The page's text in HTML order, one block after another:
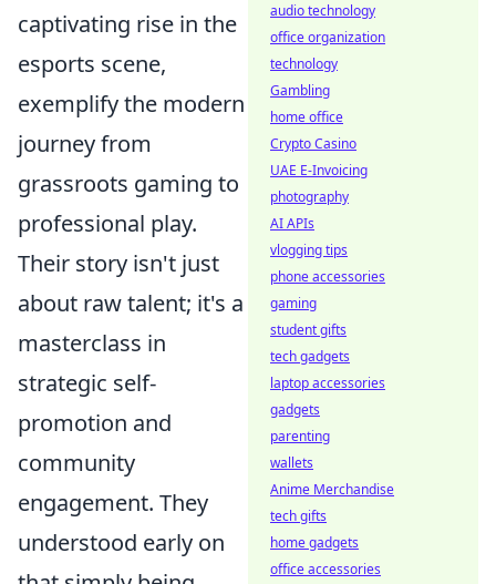
captivating rise in the
esports scene,
exemplify the modern
journey from
grassroots gaming to
professional play.
Their story isn't just
about raw talent; it's a
masterclass in
strategic self-
promotion and
community
engagement. They
understood early on
audio technology
office organization
technology
Gambling
home office
Crypto Casino
UAE E-Invoicing
photography
AI APIs
vlogging tips
phone accessories
gaming
student gifts
tech gadgets
laptop accessories
gadgets
parenting
wallets
Anime Merchandise
tech gifts
home gadgets
office accessories